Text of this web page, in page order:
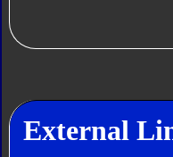
External